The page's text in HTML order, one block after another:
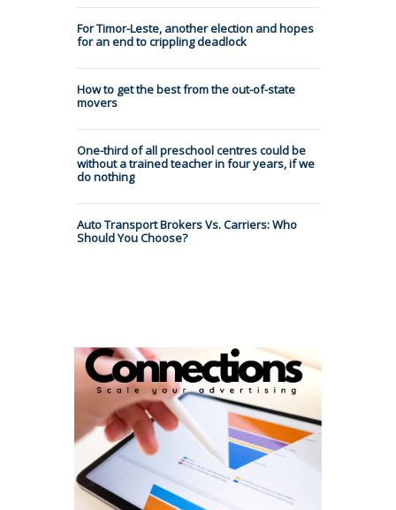
For Timor-Leste, another election and hopes
for an end to crippling deadlock
How to get the best from the out-of-state
movers
One-third of all preschool centres could be
without a trained teacher in four years, if we
do nothing
Auto Transport Brokers Vs. Carriers: Who
Should You Choose?